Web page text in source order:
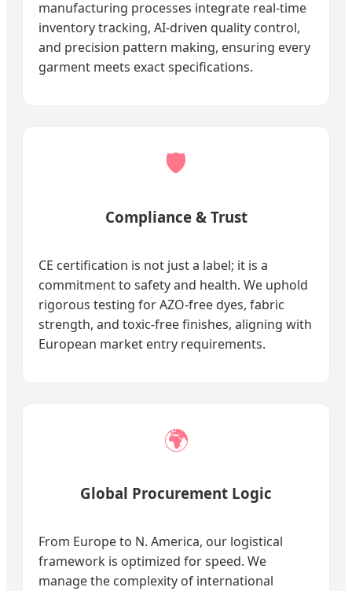
manufacturing processes integrate real-time
inventory tracking, AI-driven quality control,
and precision pattern making, ensuring every
garment meets exact specifications.
🛡️
Compliance & Trust
CE certification is not just a label; it is a
commitment to safety and health. We uphold
rigorous testing for AZO-free dyes, fabric
strength, and toxic-free finishes, aligning with
European market entry requirements.
🌍
Global Procurement Logic
From Europe to N. America, our logistical
framework is optimized for speed. We
manage the complexity of international